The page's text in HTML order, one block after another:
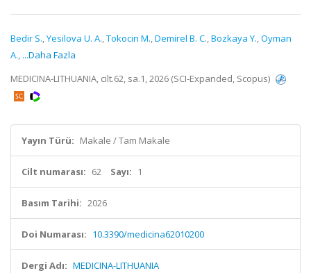
Bedir S.,Yesilova U. A.,Tokocin M.,Demirel B. C.,Bozkaya Y.,Oyman
A., ...Daha Fazla
MEDICINA-LITHUANIA, cilt.62, sa.1, 2026 (SCI-Expanded, Scopus)
Yayın Türü: Makale / Tam Makale
Cilt numarası: 62 Sayı: 1
Basım Tarihi: 2026
Doi Numarası: 10.3390/medicina62010200
Dergi Adı: MEDICINA-LITHUANIA